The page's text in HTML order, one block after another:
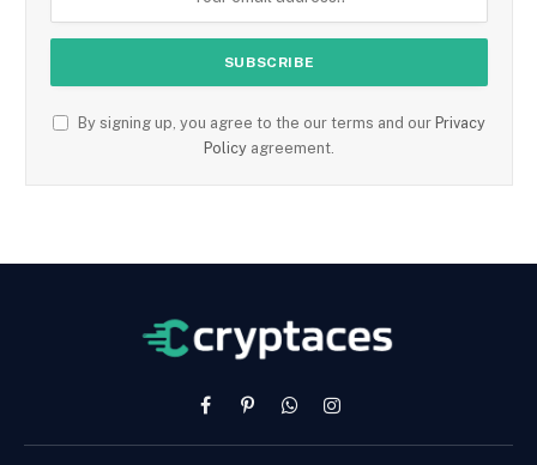
By signing up, you agree to the our terms and our Privacy
Policy agreement.
FacebookPinterestWhatsAppInstagram